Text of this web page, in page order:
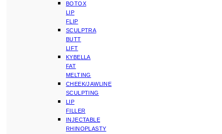
BOTOX
LIP
FLIP
SCULPTRA
BUTT
LIFT
KYBELLA
FAT
MELTING
CHEEK/JAWLINE
SCULPTING
LIP
FILLER
INJECTABLE
RHINOPLASTY